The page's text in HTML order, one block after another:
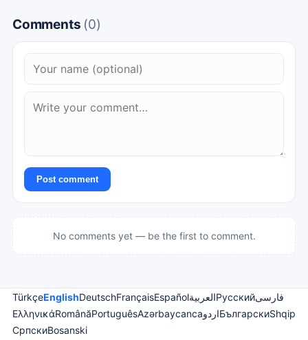
Comments (0)
Post comment
No comments yet — be the first to comment.
TürkçeEnglishDeutschFrançaisEspañolالعربيةРусскийفارسی
ΕλληνικάRomânăPortuguêsAzərbaycancaاردوБългарскиShqip
СрпскиBosanski